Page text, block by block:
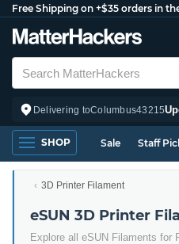
Free Shipping on +$35 orders in
Delivering toColumbus43215
SHOP Sale Staff
3D Printer Filament
eSUN 3D Printer
Explore all eSUN Filaments for